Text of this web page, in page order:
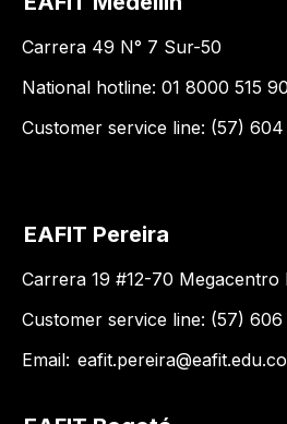
Carrera 49 N° 7 Sur-50
National hotline: 01 8000 515
Customer service line: (57) 604
EAFIT Pereira
Carrera 19 #12-70 Megacentro
Customer service line: (57) 606
Email: eafit.pereira@eafit.edu.co